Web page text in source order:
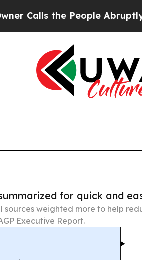
the People Abruptly Laid
for quick and
weighted more to help
Executive Report.